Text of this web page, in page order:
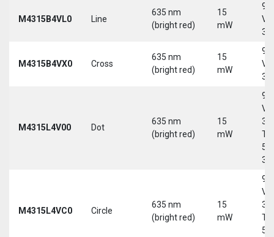
M4315B4VL0 Line
635 nm
(bright red)
15
mW
9-
30
M4315B4VX0 Cross
635 nm
(bright red)
15
mW
9-
30
M4315L4V00 Dot
635 nm
(bright red)
15
mW
9-
30
5-
M4315L4VC0 Circle
635 nm
(bright red)
15
mW
9-
30
5-